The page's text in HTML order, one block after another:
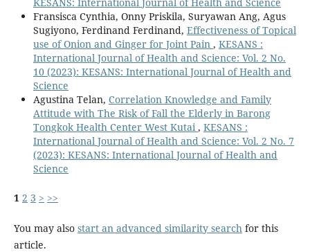
Fransisca Cynthia, Onny Priskila, Suryawan Ang, Agus
Sugiyono, Ferdinand Ferdinand, Effectiveness of Topical
use of Onion and Ginger for Joint Pain , KESANS :
International Journal of Health and Science: Vol. 2 No.
10 (2023): KESANS: International Journal of Health and
Science
Agustina Telan, Correlation Knowledge and Family
Attitude with The Risk of Fall the Elderly in Barong
Tongkok Health Center West Kutai, KESANS :
International Journal of Health and Science: Vol. 2 No. 7
(2023): KESANS: International Journal of Health and
Science
1 2 3 > >>
You may also start an advanced similarity searchfor this
article.